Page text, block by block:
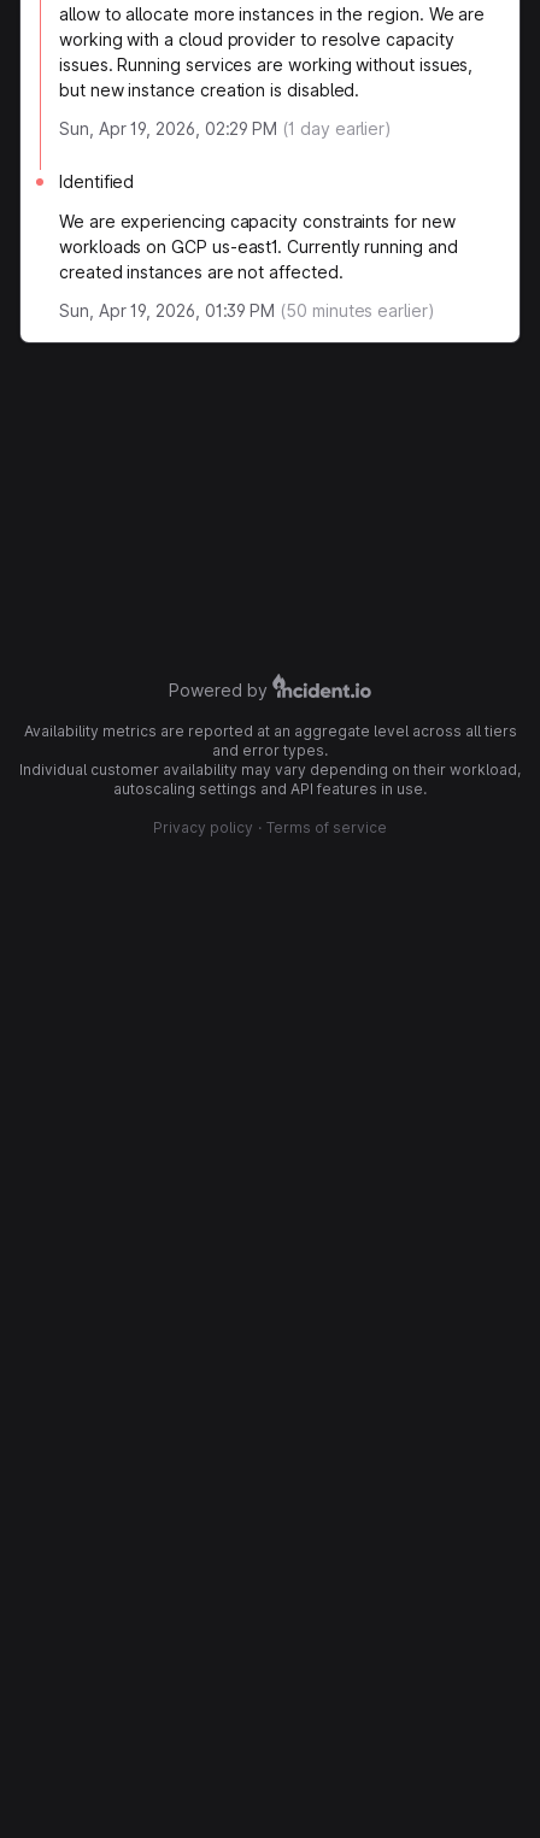
allow to allocate more instances in the region. We are
working with a cloud provider to resolve capacity
issues. Running services are working without issues,
but new instance creation is disabled.
Sun, Apr 19, 2026, 02:29 PM (1 day earlier)
Identified
We are experiencing capacity constraints for new
workloads on GCP us-east1. Currently running and
created instances are not affected.
Sun, Apr 19, 2026, 01:39 PM (50 minutes earlier)
Powered by
Availability metrics are reported at an aggregate level across all tiers
and error types.
Individual customer availability may vary depending on their workload,
autoscaling settings and API features in use.
Privacy policy · Terms of service